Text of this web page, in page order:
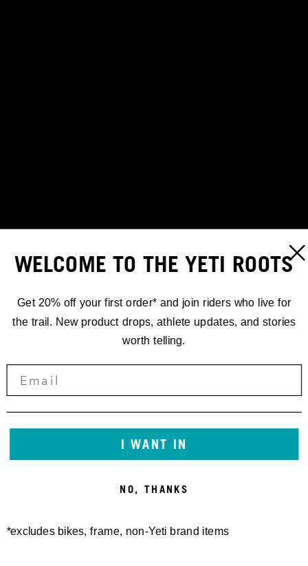
'24
CRANKWORX
WHISTLER
WELCOME TO THE YETI ROOTS
Get 20% off your first order* and join riders who live for
the trail. New product drops, athlete updates, and stories
worth telling.
I WANT IN
NO, THANKS
*excludes bikes, frame, non-Yeti brand items